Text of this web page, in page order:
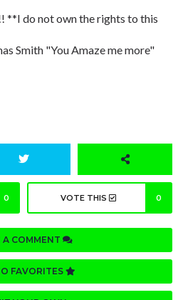
**I do not own the rights to this
Smith "You Amaze me more"
0 VOTE THIS 0
A COMMENT
FAVORITES